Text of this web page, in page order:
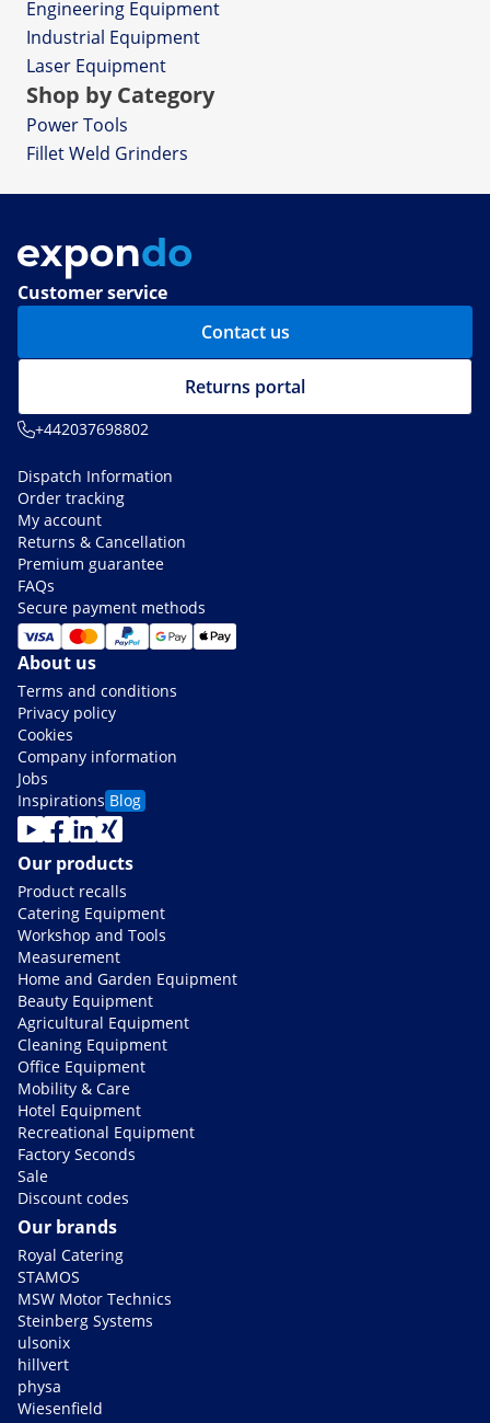
Engineering Equipment
Industrial Equipment
Laser Equipment
Shop by Category
Power Tools
Fillet Weld Grinders
Customer service
Contact us
Returns portal
+442037698802
Dispatch Information
Order tracking
My account
Returns & Cancellation
Premium guarantee
FAQs
Secure payment methods
About us
Terms and conditions
Privacy policy
Cookies
Company information
Jobs
Inspirations Blog
Our products
Product recalls
Catering Equipment
Workshop and Tools
Measurement
Home and Garden Equipment
Beauty Equipment
Agricultural Equipment
Cleaning Equipment
Office Equipment
Mobility & Care
Hotel Equipment
Recreational Equipment
Factory Seconds
Sale
Discount codes
Our brands
Royal Catering
STAMOS
MSW Motor Technics
Steinberg Systems
ulsonix
hillvert
physa
Wiesenfield